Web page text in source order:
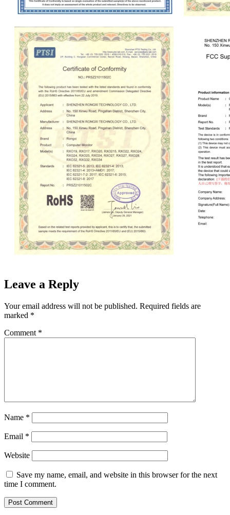
Leave a Reply
Your email address will not be published. Required fields are
marked *
Comment *
Name *
Email *
Website
Save my name, email, and website in this browser for the next
time I comment.